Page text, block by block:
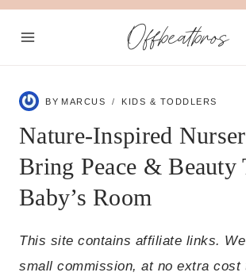
Skip
Offbeatbros
BY MARCUS KIDS & TODDLERS
Nature-Inspired
Bring Peace & Beauty
Baby’s Room
This site contains affiliate links.
small commission, at no extra cost